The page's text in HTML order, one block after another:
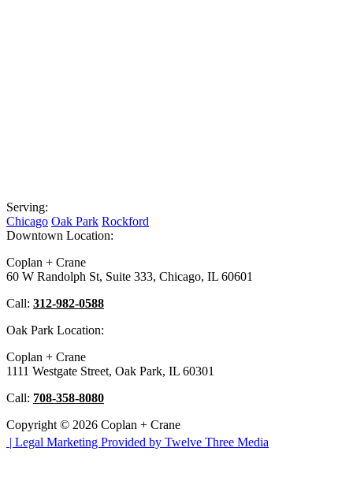
Serving:
Chicago Oak Park Rockford
Downtown Location:
Coplan + Crane
60 W Randolph St, Suite 333, Chicago, IL 60601
Call: 312-982-0588
Oak Park Location:
Coplan + Crane
1111 Westgate Street, Oak Park, IL 60301
Call: 708-358-8080
Copyright © 2026 Coplan + Crane
| Legal Marketing Provided by Twelve Three Media